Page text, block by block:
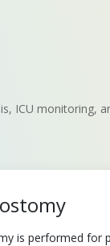
ICU monitoring,
is performed for